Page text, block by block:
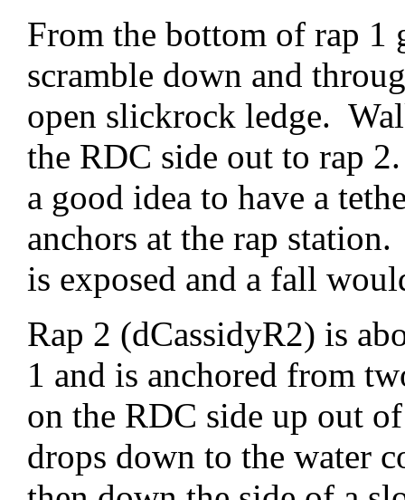
From the bottom of rap 1
scramble down and
open slickrock ledge.
the RDC side out to rap
a good idea to have a
anchors at the rap
is exposed and a fall
Rap 2 (dCassidyR2) is
1 and is anchored from
on the RDC side up out
drops down to the water